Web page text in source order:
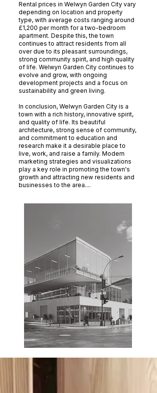
Rental prices in Welwyn Garden City vary
depending on location and property
type, with average costs ranging around
£1,200 per month for a two-bedroom
apartment. Despite this, the town
continues to attract residents from all
over due to its pleasant surroundings,
strong community spirit, and high quality
of life. Welwyn Garden City continues to
evolve and grow, with ongoing
development projects and a focus on
sustainability and green living.
In conclusion, Welwyn Garden City is a
town with a rich history, innovative spirit,
and quality of life. Its beautiful
architecture, strong sense of community,
and commitment to education and
research make it a desirable place to
live, work, and raise a family. Modern
marketing strategies and visualizations
play a key role in promoting the town's
growth and attracting new residents and
businesses to the area....